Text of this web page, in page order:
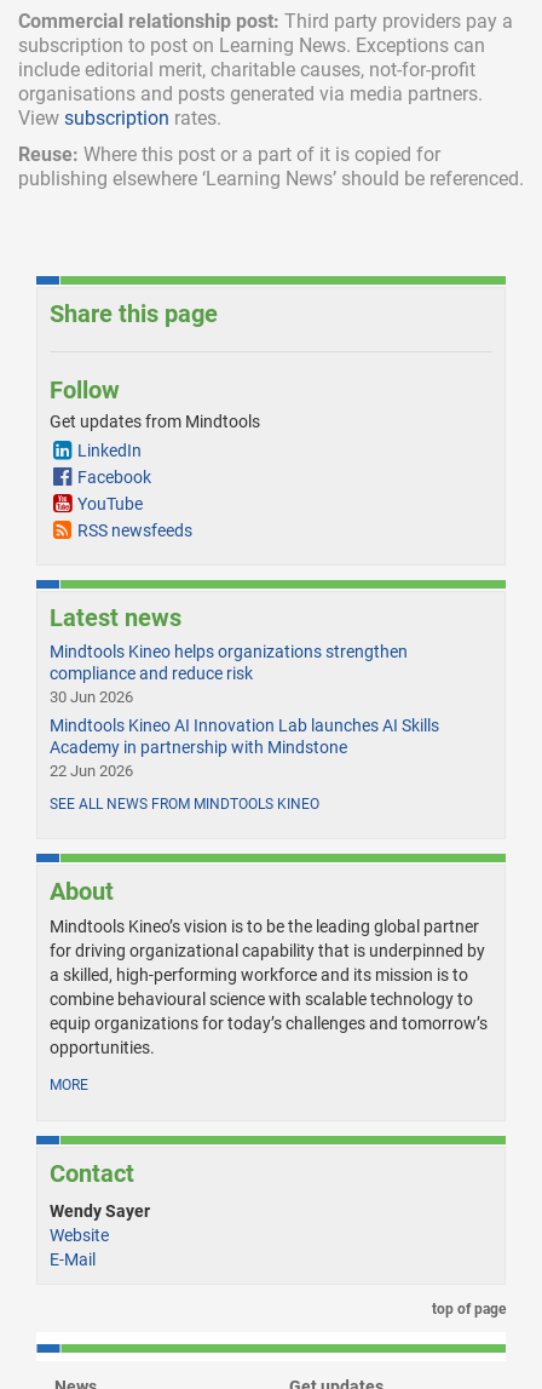
Commercial relationship post: Third party providers pay a
subscription to post on Learning News. Exceptions can
include editorial merit, charitable causes, not-for-profit
organisations and posts generated via media partners.
View subscription rates.
Reuse: Where this post or a part of it is copied for
publishing elsewhere ‘Learning News’ should be referenced.
Share this page
Follow
Get updates from Mindtools
LinkedIn
Facebook
YouTube
RSS newsfeeds
Latest news
Mindtools Kineo helps organizations strengthen
compliance and reduce risk
30 Jun 2026
Mindtools Kineo AI Innovation Lab launches AI Skills
Academy in partnership with Mindstone
22 Jun 2026
SEE ALL NEWS FROM MINDTOOLS KINEO
About
Mindtools Kineo’s vision is to be the leading global partner
for driving organizational capability that is underpinned by
a skilled, high-performing workforce and its mission is to
combine behavioural science with scalable technology to
equip organizations for today’s challenges and tomorrow’s
opportunities.
MORE
Contact
Wendy Sayer
Website
E-Mail
top of page